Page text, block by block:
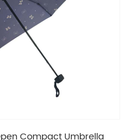
Compact Umbrella